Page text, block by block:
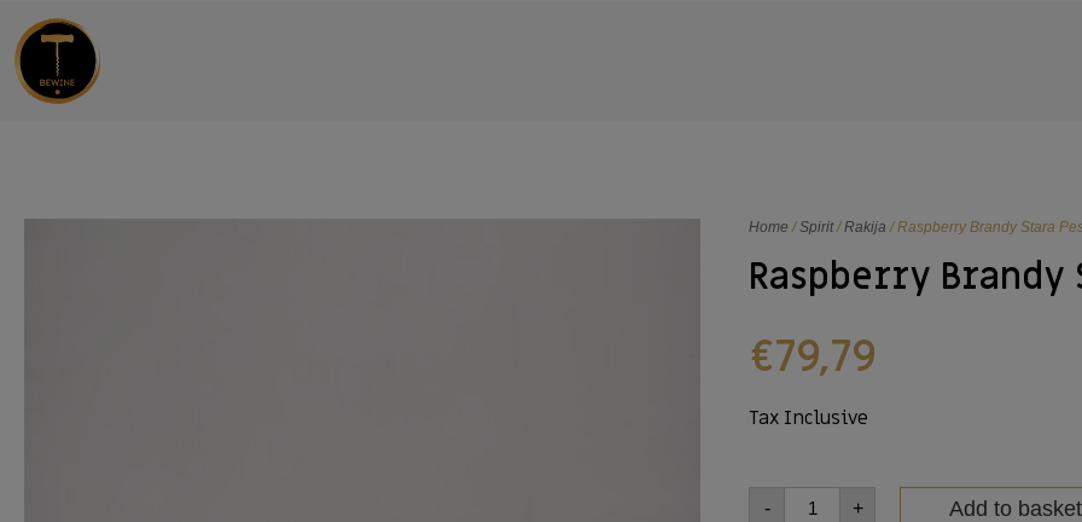
Home /Spirit/Rakija / Raspberry Brandy Stara
Raspberry Brandy
€79,79
Tax Inclusive
- + Add to basket